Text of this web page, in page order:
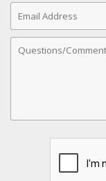
Email
Address
Comments